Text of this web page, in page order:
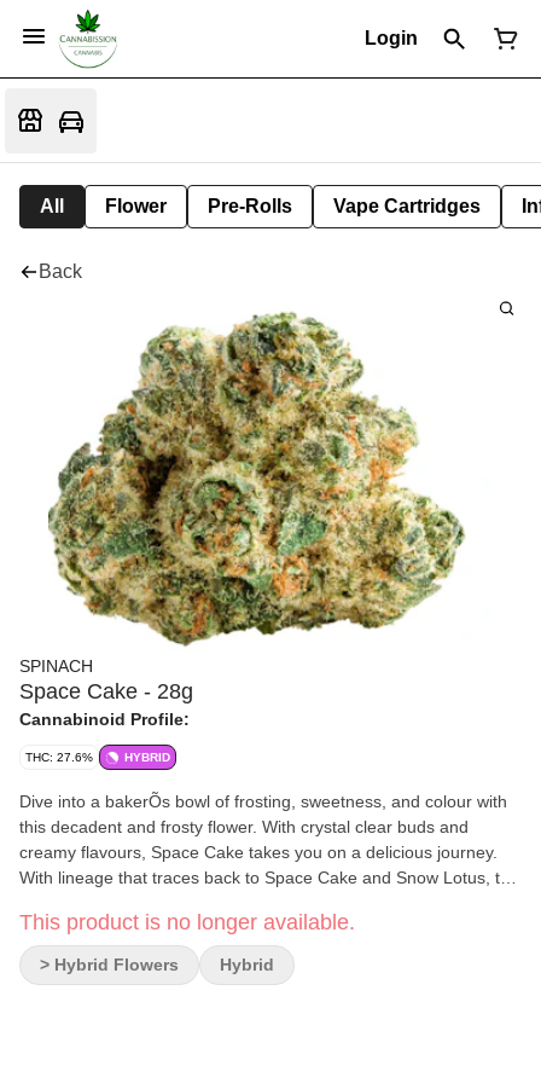
Login
All Flower Pre-Rolls Vape Cartridges
Back
SPINACH
Space Cake - 28g
Cannabinoid Profile:
THC: 27.6% HYBRID
Dive into a bakerÕs bowl of frosting, sweetness, and colour with
this decadent and frosty flower. With crystal clear buds and
creamy flavours, Space Cake takes you on a delicious journey.
With lineage that traces back to Space Cake and Snow Lotus, this
with stick-to-your-fingers trichomes, this cultivar is a delicious
delight with classic terpenes like Limonene, Caryophyllene and
Humulene.
This product is no longer available.
> Hybrid Flowers Hybrid